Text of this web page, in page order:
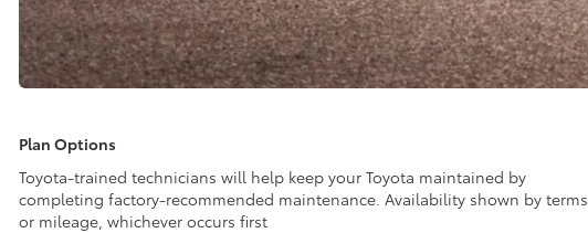
Plan Options
Toyota-trained technicians will help keep your Toyota maintained by
completing factory-recommended maintenance. Availability shown by terms
or mileage, whichever occurs first